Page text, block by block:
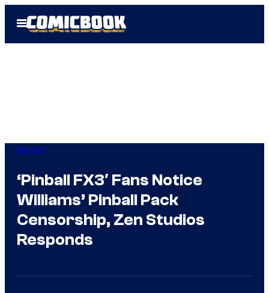
Open
Menu
Gaming
‘Pinball FX3′ Fans Notice
Williams’ Pinball Pack
Censorship, Zen Studios
Responds